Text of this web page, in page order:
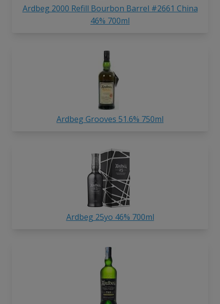
Ardbeg 2000 Refill Bourbon Barrel #2661 China
46% 700ml
Ardbeg Grooves 51.6% 750ml
Ardbeg 25yo 46% 700ml